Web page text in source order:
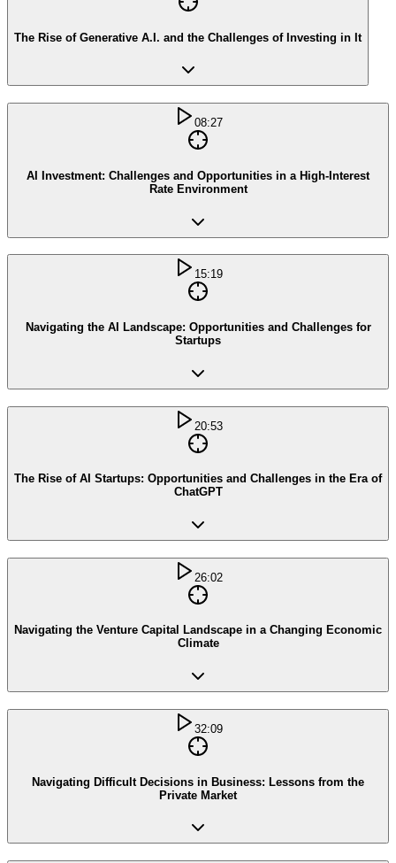
The Rise of Generative A.I. and the Challenges of Investing in It
08:27
AI Investment: Challenges and Opportunities in a High-Interest
Rate Environment
15:19
Navigating the AI Landscape: Opportunities and Challenges for
Startups
20:53
The Rise of AI Startups: Opportunities and Challenges in the Era of
ChatGPT
26:02
Navigating the Venture Capital Landscape in a Changing Economic
Climate
32:09
Navigating Difficult Decisions in Business: Lessons from the
Private Market